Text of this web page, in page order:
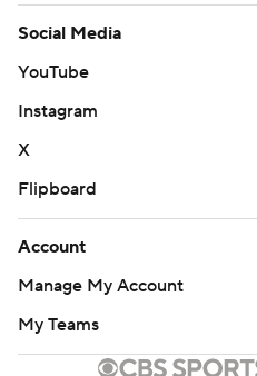
Social Media
YouTube
Instagram
X
Flipboard
Account
Manage My Account
My Teams